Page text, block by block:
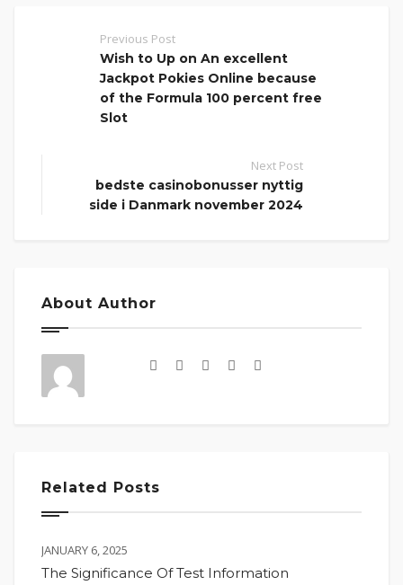
Previous Post
Wish to Up on An excellent
Jackpot Pokies Online because
of the Formula 100 percent free
Slot
Next Post
bedste casinobonusser nyttig
side i Danmark november 2024
About Author
Related Posts
JANUARY 6, 2025
The Significance Of Test Information